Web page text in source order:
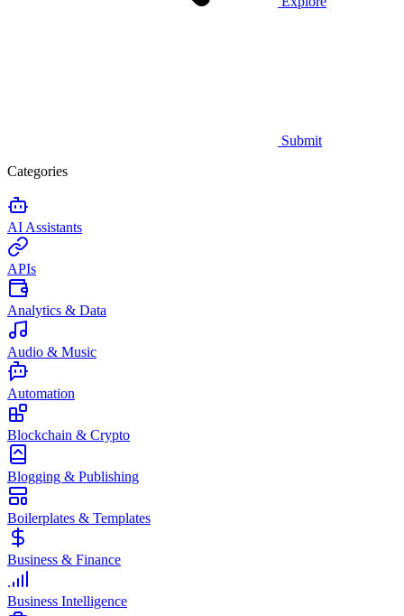
Submit
Categories
AI Assistants
APIs
Analytics & Data
Audio & Music
Automation
Blockchain & Crypto
Blogging & Publishing
Boilerplates & Templates
Business & Finance
Business Intelligence